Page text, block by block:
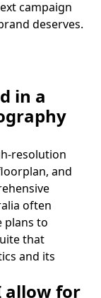
campaign
deserves.
in a
resolution
and
often
plans to
that
and its
allow for